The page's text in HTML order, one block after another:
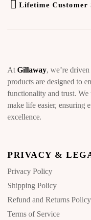
Lifetime Customer
At Gillaway, we’re
products are designed to
functionality and trust.
make life easier, ensuring
excellence.
PRIVACY &
Privacy Policy
Shipping Policy
Refund and Returns Policy
Terms of Service